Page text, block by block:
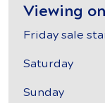
Viewing
Friday sale
Sunday